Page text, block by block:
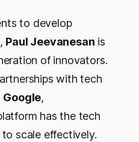
to develop
, Paul Jeevanesan is
of innovators.
with tech
Google,
has the tech
scale effectively.